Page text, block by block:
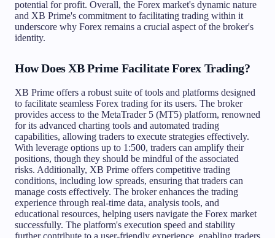
potential for profit. Overall, the Forex market's dynamic nature
and XB Prime's commitment to facilitating trading within it
underscore why Forex remains a crucial aspect of the broker's
identity.
How Does XB Prime Facilitate Forex Trading?
XB Prime offers a robust suite of tools and platforms designed
to facilitate seamless Forex trading for its users. The broker
provides access to the MetaTrader 5 (MT5) platform, renowned
for its advanced charting tools and automated trading
capabilities, allowing traders to execute strategies effectively.
With leverage options up to 1:500, traders can amplify their
positions, though they should be mindful of the associated
risks. Additionally, XB Prime offers competitive trading
conditions, including low spreads, ensuring that traders can
manage costs effectively. The broker enhances the trading
experience through real-time data, analysis tools, and
educational resources, helping users navigate the Forex market
successfully. The platform's execution speed and stability
further contribute to a user-friendly experience, enabling traders